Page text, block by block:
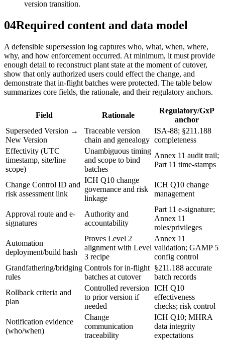
version transition.
04Required content and data model
A defensible supersession log captures who, what, when, where,
why, and how enforcement occurred. At minimum, it must provide
enough detail to reconstruct plant state at the moment of cutover,
show that only authorized users could effect the change, and
demonstrate that in‑flight batches were protected. The table below
summarizes core fields, the rationale, and their regulatory anchors.
Field Rationale
Regulatory/GxP
anchor
Superseded Version →
New Version
Traceable version
chain and genealogy
ISA‑88; §211.188
completeness
Effectivity (UTC
timestamp, site/line
scope)
Unambiguous timing
and scope to bind
batches
Annex 11 audit trail;
Part 11 time-stamps
Change Control ID and
risk assessment link
ICH Q10 change
governance and risk
linkage
ICH Q10 change
management
Approval route and e-
signatures
Authority and
accountability
Part 11 e-signature;
Annex 11
roles/privileges
Automation
deployment/build hash
Proves Level 2
alignment with Level
3 recipe
Annex 11
validation; GAMP 5
config control
Grandfathering/bridging
rules
Controls for in-flight
batches at cutover
§211.188 accurate
batch records
Rollback criteria and
plan
Controlled reversion
to prior version if
needed
ICH Q10
effectiveness
checks; risk control
Notification evidence
(who/when)
Change
communication
traceability
ICH Q10; MHRA
data integrity
expectations